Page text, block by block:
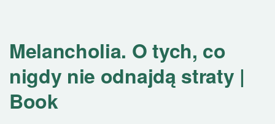
Melancholia. O tych, co
nigdy nie odnajdą straty |
Book